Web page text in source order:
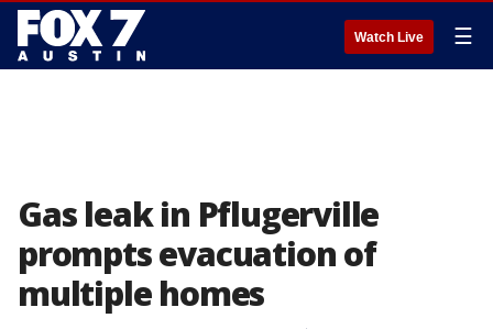
Watch Live ☰
Gas leak in Pflugerville
prompts evacuation of
multiple homes